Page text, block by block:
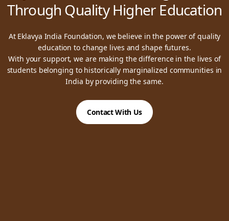
Through Quality Higher Education
At Eklavya India Foundation, we believe in the power of quality
education to change lives and shape futures.
With your support, we are making the difference in the lives of
students belonging to historically marginalized communities in
India by providing the same.
Contact With Us